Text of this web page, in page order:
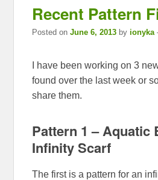
Recent Pattern
Posted onJune 6, 2013 byionyka
I have been working on 3
found over the last week or
share them.
Pattern 1 – Aquatic
Infinity Scarf
The first is a pattern for an